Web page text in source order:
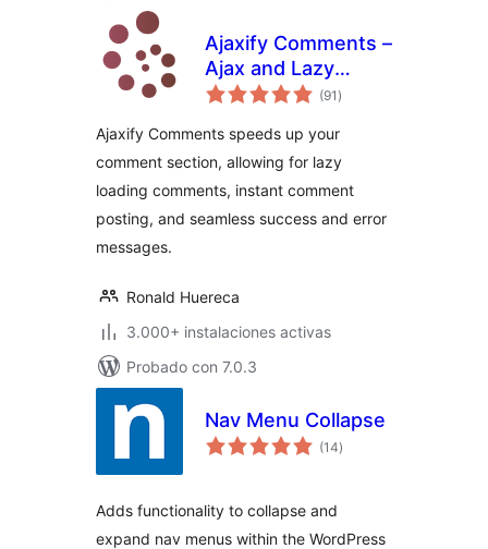
Ajaxify Comments –
Ajax and Lazy
Loading Comments
(91 total
de
)
Ajaxify Comments speeds up your
comment section, allowing for lazy
loading comments, instant comment
posting, and seamless success and error
messages.
Ronald Huereca
3.000+ instalaciones activas
Probado con 7.0.3
Nav Menu Collapse
(14total
de
)
Adds functionality to collapse and
expand nav menus within the WordPress